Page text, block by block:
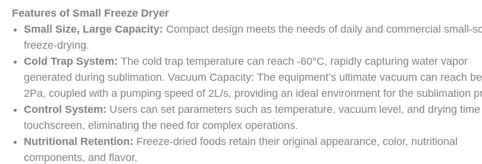
Features of Small Freeze Dryer
Small Size, Large Capacity: Compact design meets the needs of daily and commercial small-
freeze-drying.
Cold Trap System: The cold trap temperature can reach -60°C, rapidly capturing water vapor
generated during sublimation. Vacuum Capacity: The equipment’s ultimate vacuum can reach
2Pa, coupled with a pumping speed of 2L/s, providing an ideal environment for the sublimation
Control System: Users can set parameters such as temperature, vacuum level, and drying
touchscreen, eliminating the need for complex operations.
Nutritional Retention: Freeze-dried foods retain their original appearance, color, nutritional
components, and flavor.